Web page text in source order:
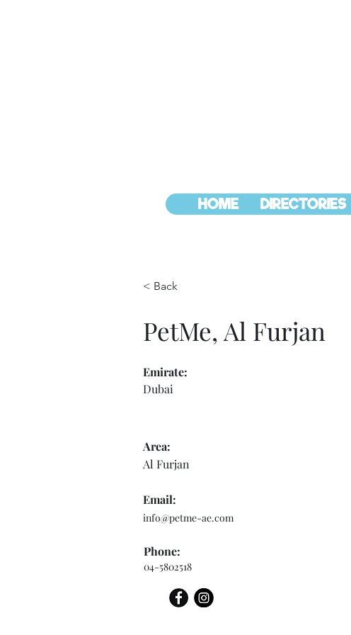
HOME DIRECTORIES
< Back
PetMe, Al Furjan
Dubai
Emirate:
Area:
Al Furjan
Email:
info@petme-ae.com
Phone:
04-5802518